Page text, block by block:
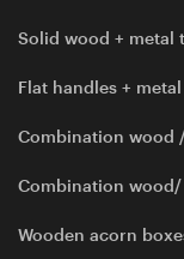
Solid wood + metal
Flat handles +
Combination wood
Combination wood/
Wooden acorn